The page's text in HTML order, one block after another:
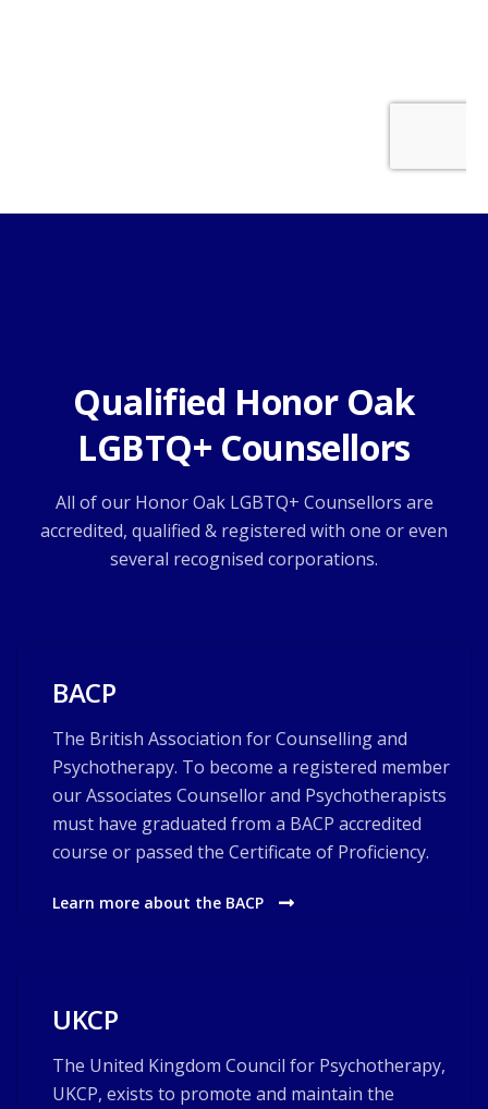
Qualified Honor Oak
LGBTQ+ Counsellors
All of our Honor Oak LGBTQ+ Counsellors are
accredited, qualified & registered with one or even
several recognised corporations.
BACP
The British Association for Counselling and
Psychotherapy. To become a registered member
our Associates Counsellor and Psychotherapists
must have graduated from a BACP accredited
course or passed the Certificate of Proficiency.
Learn more about the BACP
UKCP
The United Kingdom Council for Psychotherapy,
UKCP, exists to promote and maintain the